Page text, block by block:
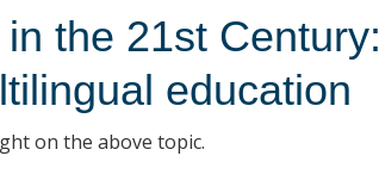
the 21st Century:
education
on the above topic.